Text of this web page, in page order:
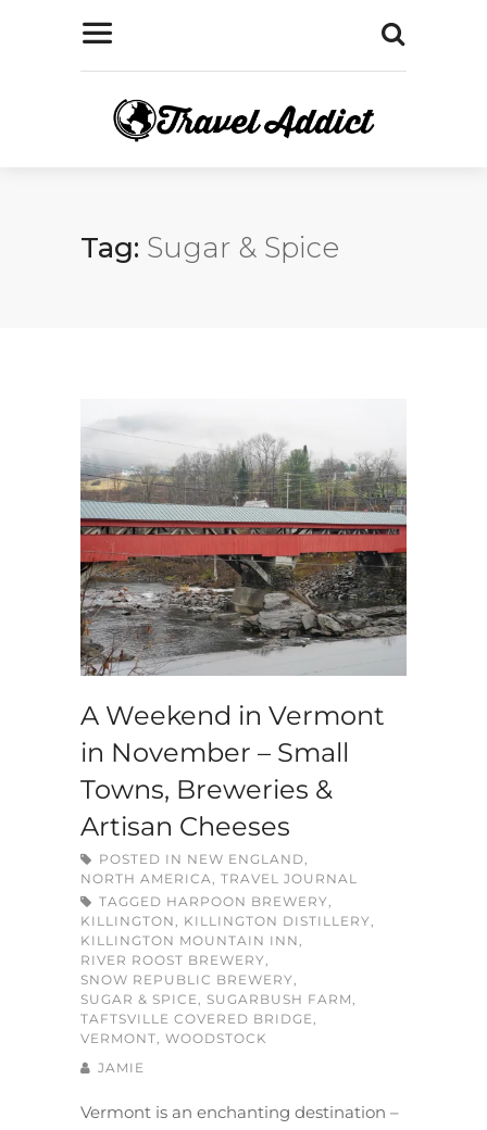
Tag: Sugar & Spice
A Weekend in Vermont
in November – Small
Towns, Breweries &
Artisan Cheeses
POSTED IN NEW ENGLAND,
NORTH AMERICA, TRAVEL JOURNAL
TAGGED HARPOON BREWERY,
KILLINGTON, KILLINGTON DISTILLERY,
KILLINGTON MOUNTAIN INN,
RIVER ROOST BREWERY,
SNOW REPUBLIC BREWERY,
SUGAR & SPICE, SUGARBUSH FARM,
TAFTSVILLE COVERED BRIDGE,
VERMONT, WOODSTOCK
JAMIE
Vermont is an enchanting destination –